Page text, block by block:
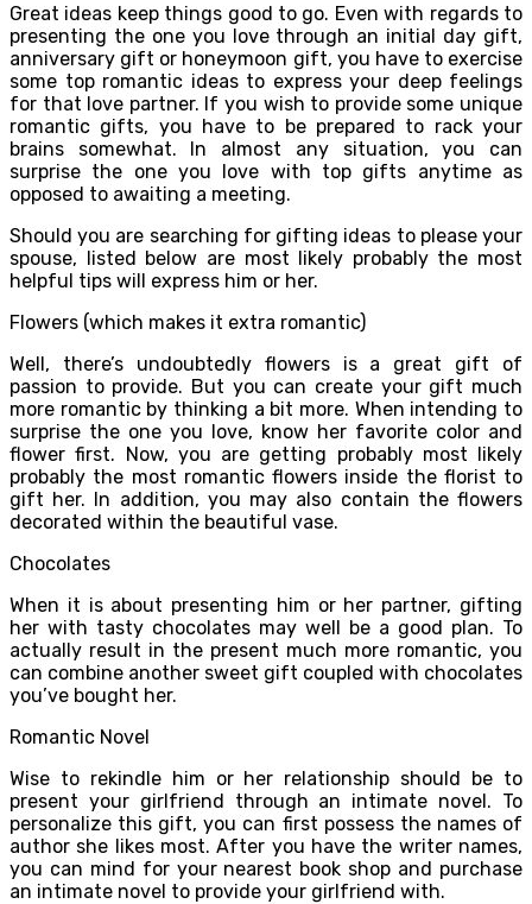
Great ideas keep things good to go. Even with regards to
presenting the one you love through an initial day gift,
anniversary gift or honeymoon gift, you have to exercise
some top romantic ideas to express your deep feelings
for that love partner. If you wish to provide some unique
romantic gifts, you have to be prepared to rack your
brains somewhat. In almost any situation, you can
surprise the one you love with top gifts anytime as
opposed to awaiting a meeting.
Should you are searching for gifting ideas to please your
spouse, listed below are most likely probably the most
helpful tips will express him or her.
Flowers (which makes it extra romantic)
Well, there’s undoubtedly flowers is a great gift of
passion to provide. But you can create your gift much
more romantic by thinking a bit more. When intending to
surprise the one you love, know her favorite color and
flower first. Now, you are getting probably most likely
probably the most romantic flowers inside the florist to
gift her. In addition, you may also contain the flowers
decorated within the beautiful vase.
Chocolates
When it is about presenting him or her partner, gifting
her with tasty chocolates may well be a good plan. To
actually result in the present much more romantic, you
can combine another sweet gift coupled with chocolates
you’ve bought her.
Romantic Novel
Wise to rekindle him or her relationship should be to
present your girlfriend through an intimate novel. To
personalize this gift, you can first possess the names of
author she likes most. After you have the writer names,
you can mind for your nearest book shop and purchase
an intimate novel to provide your girlfriend with.